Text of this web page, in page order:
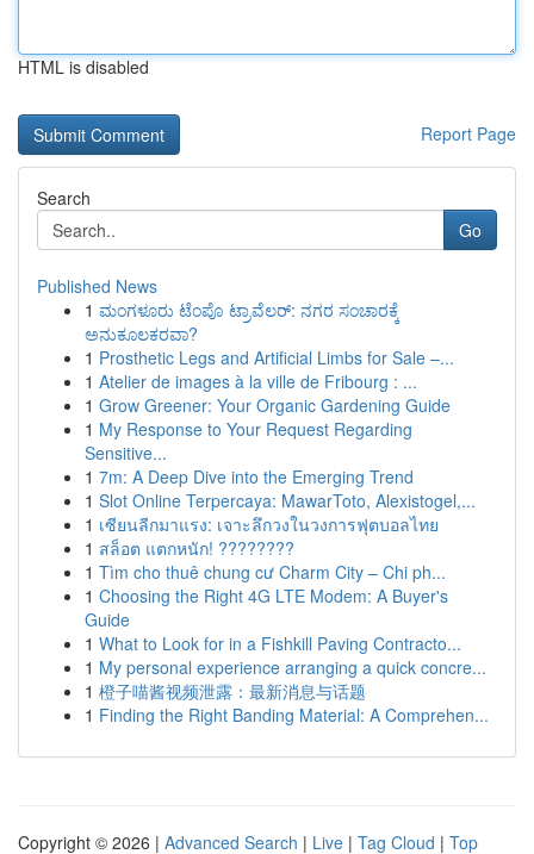
HTML is disabled
Report Page
Search
Go
Published News
1 ಮಂಗಳೂರು ಟೆಂಪೊ ಟ್ರಾವೆಲರ್: ನಗರ ಸಂಚಾರಕ್ಕೆ
ಅನುಕೂಲಕರವಾ?
1 Prosthetic Legs and Artificial Limbs for Sale –...
1 Atelier de images à la ville de Fribourg : ...
1 Grow Greener: Your Organic Gardening Guide
1 My Response to Your Request Regarding
Sensitive...
1 7m: A Deep Dive into the Emerging Trend
1 Slot Online Terpercaya: MawarToto, Alexistogel,...
1 เซียนลีกมาแรง: เจาะลึกวงในวงการฟุตบอลไทย
1 สล็อต แตกหนัก! ????????
1 Tìm cho thuê chung cư Charm City – Chi ph...
1 Choosing the Right 4G LTE Modem: A Buyer's
Guide
1 What to Look for in a Fishkill Paving Contracto...
1 My personal experience arranging a quick concre...
1 橙子喵酱视频泄露：最新消息与话题
1 Finding the Right Banding Material: A Comprehen...
Copyright © 2026 | Advanced Search | Live | Tag Cloud | Top